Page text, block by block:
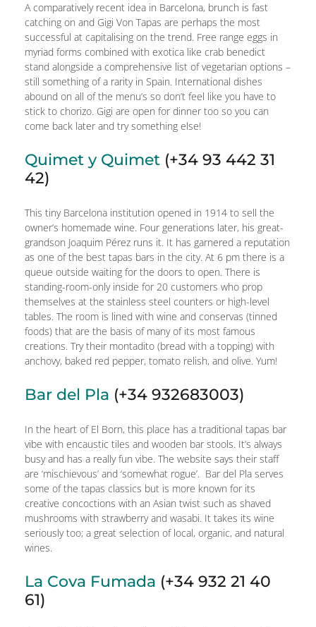
A comparatively recent idea in Barcelona, brunch is fast
catching on and Gigi Von Tapas are perhaps the most
successful at capitalising on the trend. Free range eggs in
myriad forms combined with exotica like crab benedict
stand alongside a comprehensive list of vegetarian options –
still something of a rarity in Spain. International dishes
abound on all of the menu’s so don’t feel like you have to
stick to chorizo. Gigi are open for dinner too so you can
come back later and try something else!
Quimet y Quimet (+34 93 442 31
42)
This tiny Barcelona institution opened in 1914 to sell the
owner’s homemade wine. Four generations later, his great-
grandson Joaquim Pérez runs it. It has garnered a reputation
as one of the best tapas bars in the city. At 6 pm there is a
queue outside waiting for the doors to open. There is
standing-room-only inside for 20 customers who prop
themselves at the stainless steel counters or high-level
tables. The room is lined with wine and conservas (tinned
foods) that are the basis of many of its most famous
creations. Try their montadito (bread with a topping) with
anchovy, baked red pepper, tomato relish, and olive. Yum!
Bar del Pla (+34 932683003)
In the heart of El Born, this place has a traditional tapas bar
vibe with encaustic tiles and wooden bar stools. It’s always
busy and has a really fun vibe. The website says their staff
are ‘mischievous’ and ‘somewhat rogue’. Bar del Pla serves
some of the tapas classics but is more known for its
creative concoctions with an Asian twist such as shaved
mushrooms with strawberry and wasabi. It takes its wine
seriously too; a great selection of local, organic, and natural
wines.
La Cova Fumada (+34 932 21 40
61)